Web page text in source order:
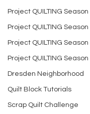
Project QUILTING Season
Project QUILTING Season
Project QUILTING Season
Project QUILTING Season
Dresden Neighborhood
Quilt Block Tutorials
Scrap Quilt Challenge